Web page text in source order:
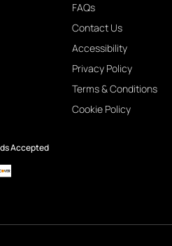
FAQs
Contact Us
Accessibility
Privacy Policy
Terms & Conditions
Cookie Policy
Accepted